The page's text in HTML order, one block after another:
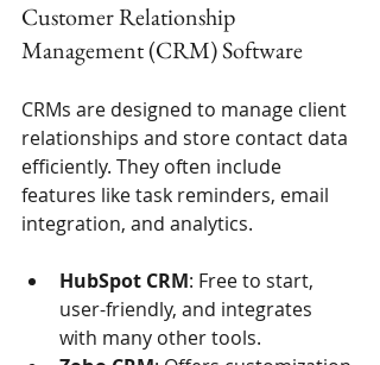
Customer Relationship
Management (CRM) Software
CRMs are designed to manage client
relationships and store contact data
efficiently. They often include
features like task reminders, email
integration, and analytics.
HubSpot CRM: Free to start,
user-friendly, and integrates
with many other tools.